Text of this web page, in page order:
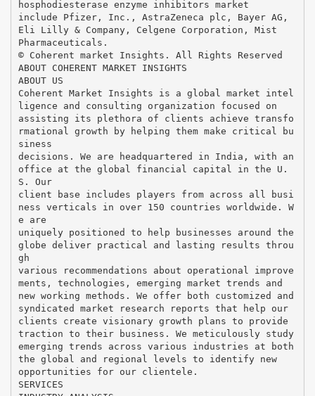
hosphodiesterase enzyme inhibitors market
include Pfizer, Inc., AstraZeneca plc, Bayer AG,
Eli Lilly & Company, Celgene Corporation, Mist
Pharmaceuticals.
© Coherent market Insights. All Rights Reserved
ABOUT COHERENT MARKET INSIGHTS
ABOUT US
Coherent Market Insights is a global market intel
ligence and consulting organization focused on
assisting its plethora of clients achieve transfo
rmational growth by helping them make critical bu
siness
decisions. We are headquartered in India, with an
office at the global financial capital in the U.
S. Our
client base includes players from across all busi
ness verticals in over 150 countries worldwide. W
e are
uniquely positioned to help businesses around the
globe deliver practical and lasting results throu
gh
various recommendations about operational improve
ments, technologies, emerging market trends and
new working methods. We offer both customized and
syndicated market research reports that help our
clients create visionary growth plans to provide
traction to their business. We meticulously study
emerging trends across various industries at both
the global and regional levels to identify new
opportunities for our clientele.
SERVICES